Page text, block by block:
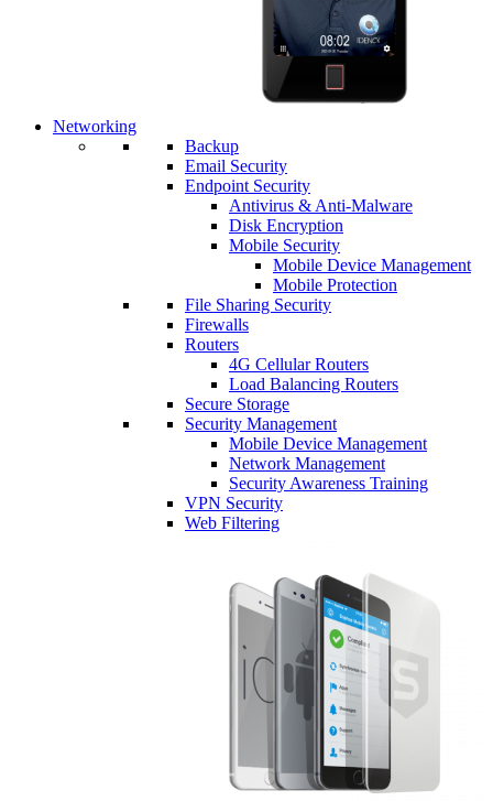
Networking
Backup
Email Security
Endpoint Security
Antivirus & Anti-Malware
Disk Encryption
Mobile Security
Mobile Device Management
Mobile Protection
File Sharing Security
Firewalls
Routers
4G Cellular Routers
Load Balancing Routers
Secure Storage
Security Management
Mobile Device Management
Network Management
Security Awareness Training
VPN Security
Web Filtering